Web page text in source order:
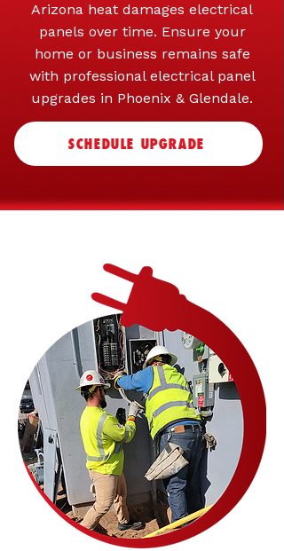
Arizona heat damages electrical
panels over time. Ensure your
home or business remains safe
with professional electrical panel
upgrades in Phoenix & Glendale.
SCHEDULE UPGRADE